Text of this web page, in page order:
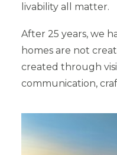
livability all matter.
After 25 years, we
homes are not
created through
communication,